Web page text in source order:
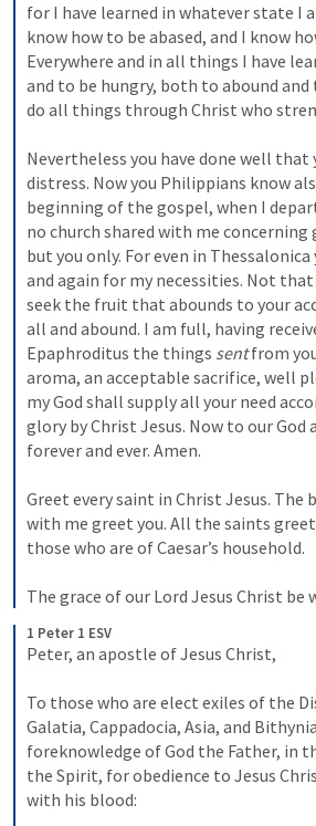
for I have learned in whatever state I
know how to be abased, and I know
Everywhere and in all things I have
and to be hungry, both to abound and
do all things through Christ who
Nevertheless you have done well that
distress. Now you Philippians know
beginning of the gospel, when I
no church shared with me concerning
but you only. For even in Thessalonica
and again for my necessities. Not
seek the fruit that abounds to your
all and abound. I am full, having
Epaphroditus the things sent from
aroma, an acceptable sacrifice, well
my God shall supply all your need
glory by Christ Jesus. Now to our God
forever and ever. Amen.
Greet every saint in Christ Jesus. The
with me greet you. All the saints
those who are of Caesar’s household.
The grace of our Lord Jesus Christ be
1 Peter 1 ESV
Peter, an apostle of Jesus Christ,
To those who are elect exiles of the
Galatia, Cappadocia, Asia, and
foreknowledge of God the Father, in
the Spirit, for obedience to Jesus
with his blood: